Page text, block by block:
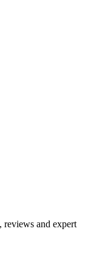
reviews and expert